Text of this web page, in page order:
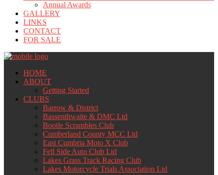
Annual Awards
GALLERY
LINKS
CONTACT
FOR SALE
HOME
ABOUT
Getting Started
CLUBS
Barrow & District
Bassenthwaite & DMC Ltd
Bootle Scrambles Club
Cumberland County MCC Ltd
East Cumbria Moto X Club
Fell Side Auto Club Ltd
Lakes Grass Track Racing Club
Lakes Motorcycle Trials Association Ltd